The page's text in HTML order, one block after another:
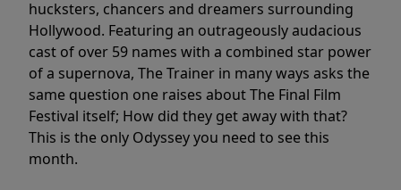
hucksters, chancers and dreamers surrounding
Hollywood. Featuring an outrageously audacious
cast of over 59 names with a combined star power
of a supernova, The Trainer in many ways asks the
same question one raises about The Final Film
Festival itself; How did they get away with that?
This is the only Odyssey you need to see this
month.